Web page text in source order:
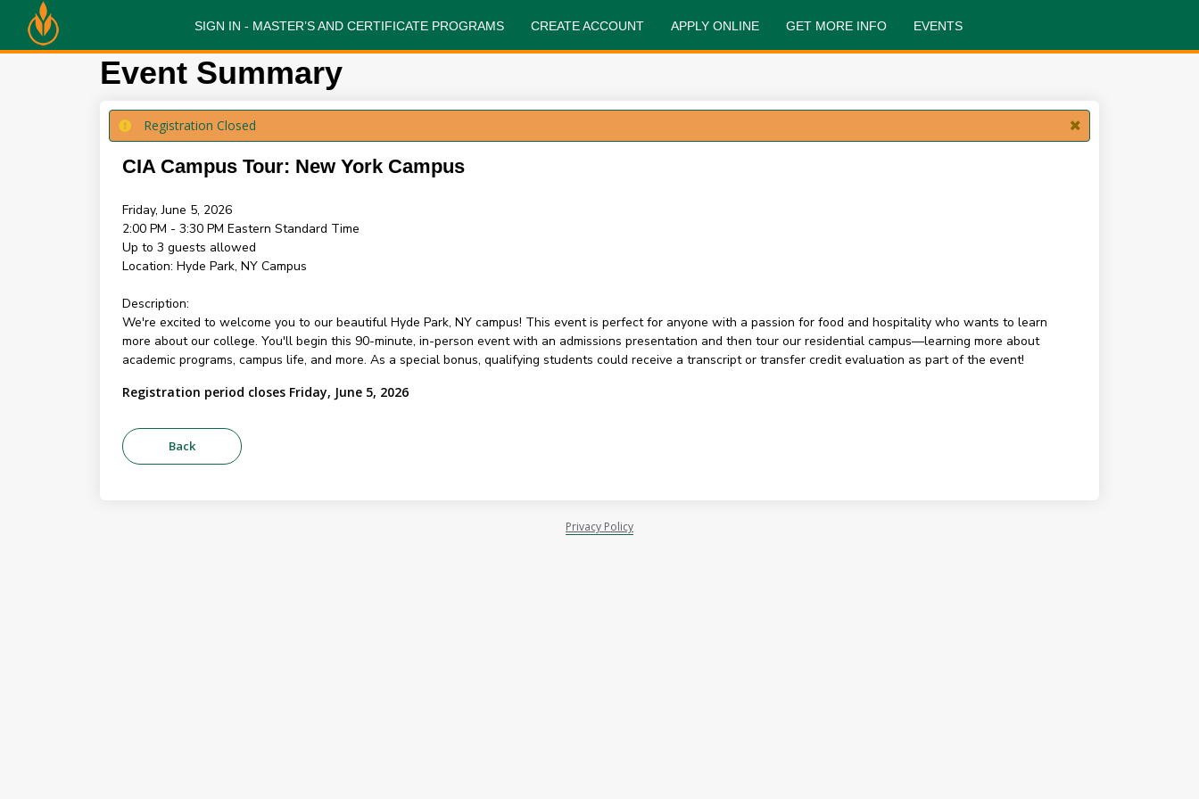
SIGN IN - MASTER’S AND CERTIFICATE PROGRAMS CREATE ACCOUNT APPLY ONLINE GET MORE INFO EVENTS
Event Summary
Registration Closed
CIA Campus Tour: New York Campus
Friday, June 5, 2026
2:00 PM - 3:30 PM Eastern Standard Time
Up to 3 guests allowed
Location: Hyde Park, NY Campus
Description:
We're excited to welcome you to our beautiful Hyde Park, NY campus! This event is perfect for anyone with a passion for food and hospitality who wants to learn
more about our college. You'll begin this 90-minute, in-person event with an admissions presentation and then tour our residential campus—learning more about
academic programs, campus life, and more. As a special bonus, qualifying students could receive a transcript or transfer credit evaluation as part of the event!
Registration period closes Friday, June 5, 2026
Privacy Policy